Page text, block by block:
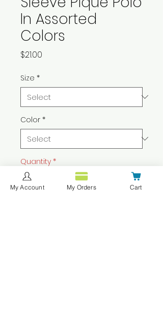
In Assorted
Colors
$21.00
Size *
Color *
Quantity *
My Account My Orders Cart